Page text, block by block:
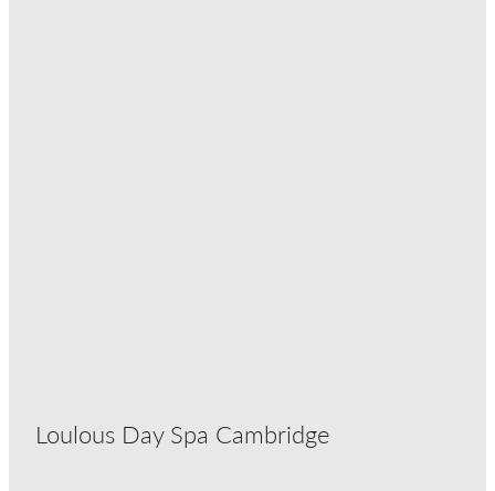
Loulous Day Spa Cambridge